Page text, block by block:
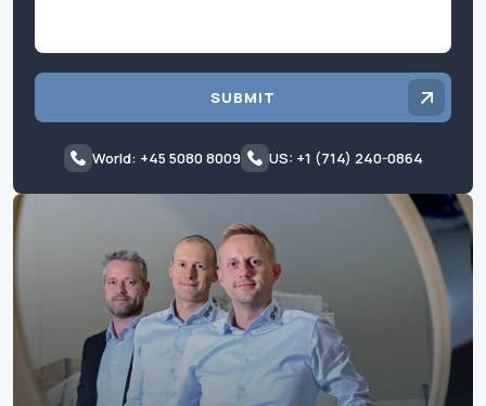
SUBMIT
World: +45 5080 8009 US: +1 (714) 240-0864